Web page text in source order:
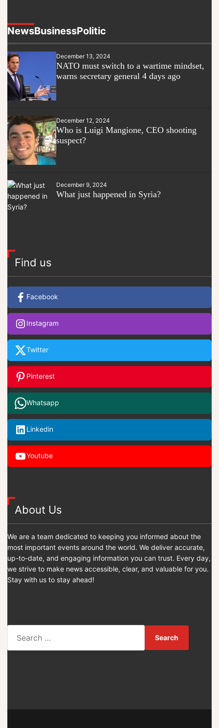
NewsBusinessPolitic
December 13, 2024
NATO must switch to a wartime mindset,
warns secretary general 4 days ago
December 12, 2024
Who is Luigi Mangione, CEO shooting
suspect?
December 9, 2024
What just happened in Syria?
Find us
Facebook
Instagram
Twitter
Pinterest
Whatsapp
Linkedin
Youtube
About Us
We are a team dedicated to keeping you informed about the
most important events around the world. We deliver accurate,
up-to-date, and engaging information you can trust. Every day,
we strive to make news accessible, clear, and valuable for you.
Stay with us to stay ahead!